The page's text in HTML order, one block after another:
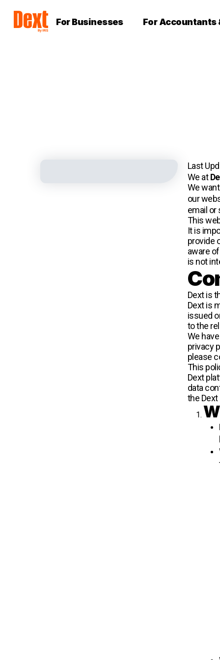
For Businesses For Accountants
Last
We at
We
our
email or
This
It is
provide
aware
is not
Dext is
Dext is
issued
to the
We
privacy
please
This
Dext
data
the